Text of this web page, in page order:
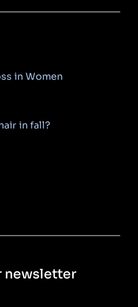
in Women
in fall?
newsletter